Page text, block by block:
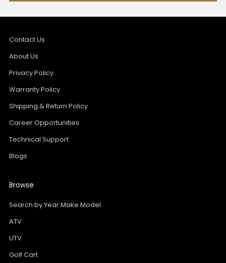
Contact Us
About Us
Privacy Policy
Warranty Policy
Shipping & Return Policy
Career Opportunities
Technical Support
Blogs
Browse
Search by Year Make Model
ATV
UTV
Golf Cart